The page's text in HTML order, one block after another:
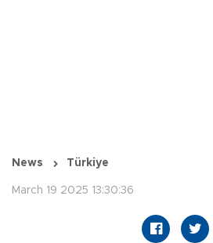
News Türkiye
March 19 2025 13:30:36